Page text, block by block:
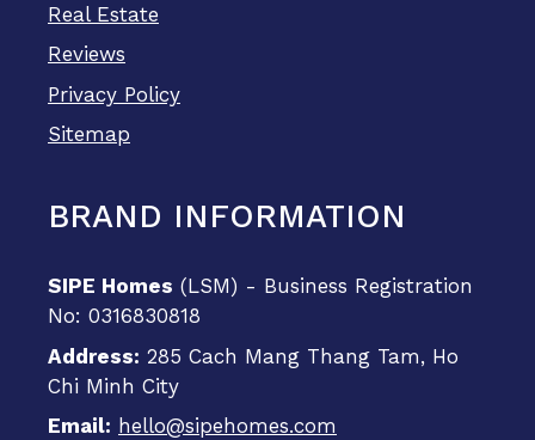
Real Estate
Reviews
Privacy Policy
Sitemap
BRAND INFORMATION
SIPE Homes (LSM) - Business Registration
No: 0316830818
Address: 285 Cach Mang Thang Tam, Ho
Chi Minh City
Email: hello@sipehomes.com